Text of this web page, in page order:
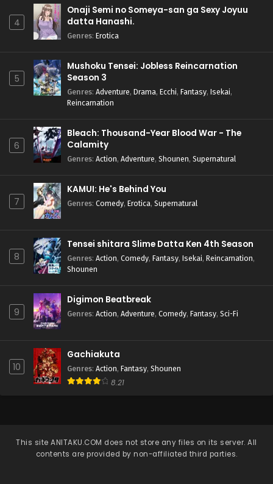
4
Onaji Semi no Someya-san ga Sexy Joyuu
datta Hanashi.
Genres: Erotica
5
Mushoku Tensei: Jobless Reincarnation
Season 3
Genres: Adventure, Drama, Ecchi, Fantasy, Isekai,
Reincarnation
6
Bleach: Thousand-Year Blood War - The
Calamity
Genres: Action, Adventure, Shounen, Supernatural
7
KAMUI: He's Behind You
Genres: Comedy, Erotica, Supernatural
8
Tensei shitara Slime Datta Ken 4th Season
Genres: Action, Comedy, Fantasy, Isekai, Reincarnation,
Shounen
9
Digimon Beatbreak
Genres: Action, Adventure, Comedy, Fantasy, Sci-Fi
10
Gachiakuta
Genres: Action, Fantasy, Shounen
8.21
This siteANITAKU.COM does not store any files on its server. All
contents are provided by non-affiliated third parties.